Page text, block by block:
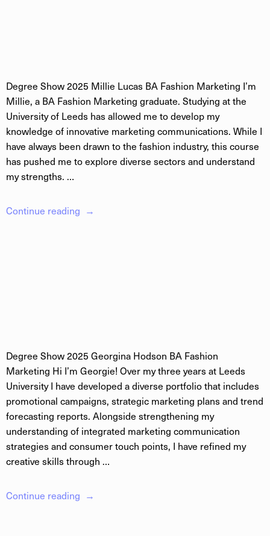
Degree Show 2025 Millie Lucas BA Fashion Marketing I’m
Millie, a BA Fashion Marketing graduate. Studying at the
University of Leeds has allowed me to develop my
knowledge of innovative marketing communications. While I
have always been drawn to the fashion industry, this course
has pushed me to explore diverse sectors and understand
my strengths. …
Continue reading
Degree Show 2025 Georgina Hodson BA Fashion
Marketing Hi I’m Georgie! Over my three years at Leeds
University I have developed a diverse portfolio that includes
promotional campaigns, strategic marketing plans and trend
forecasting reports. Alongside strengthening my
understanding of integrated marketing communication
strategies and consumer touch points, I have refined my
creative skills through …
Continue reading